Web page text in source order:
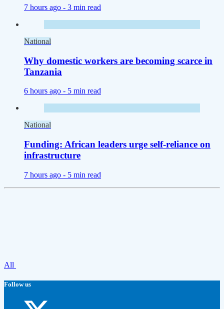
7 hours ago - 3 min read
National
Why domestic workers are becoming scarce in
Tanzania
6 hours ago - 5 min read
National
Funding: African leaders urge self-reliance on
infrastructure
7 hours ago - 5 min read
All
Follow us